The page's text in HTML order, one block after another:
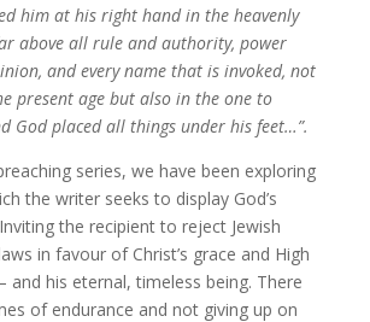
him at his right hand in the heavenly
above all rule and authority, power
and every name that is invoked, not
present age but also in the one to
God placed all things under his feet…”.
series, we have been exploring
the writer seeks to display God’s
the recipient to reject Jewish
in favour of Christ’s grace and High
and his eternal, timeless being. There
of endurance and not giving up on